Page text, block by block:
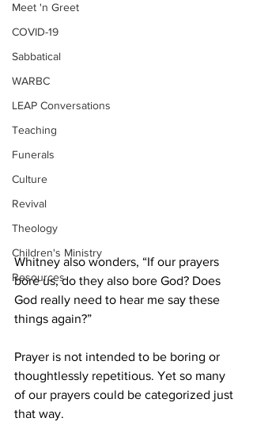
Meet 'n Greet
COVID-19
Sabbatical
WARBC
LEAP Conversations
Teaching
Funerals
Culture
Revival
Theology
Children's Ministry
Resources
Whitney also wonders, “If our prayers
bore us, do they also bore God? Does
God really need to hear me say these
things again?”
Prayer is not intended to be boring or
thoughtlessly repetitious. Yet so many
of our prayers could be categorized just
that way.